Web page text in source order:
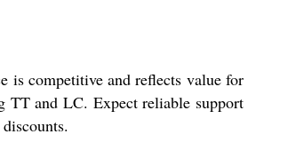
is competitive and reflects value for
TT and LC. Expect reliable support